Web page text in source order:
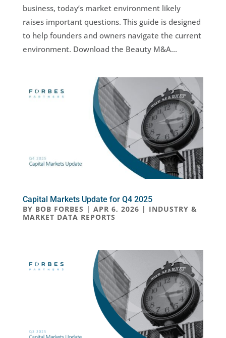
business, today’s market environment likely
raises important questions. This guide is designed
to help founders and owners navigate the current
environment. Download the Beauty M&A...
Capital Markets Update for Q4 2025
BY BOB FORBES | APR 6, 2026 | INDUSTRY &
MARKET DATA REPORTS